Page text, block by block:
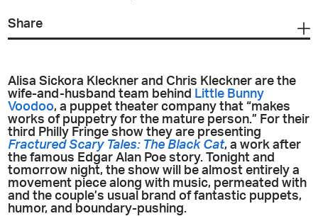
Share
Alisa Sickora Kleckner and Chris Kleckner are the
wife-and-husband team behind Little Bunny
Voodoo, a puppet theater company that “makes
works of puppetry for the mature person.” For their
third Philly Fringe show they are presenting
Fractured Scary Tales: The Black Cat, a work after
the famous Edgar Alan Poe story. Tonight and
tomorrow night, the show will be almost entirely a
movement piece along with music, permeated with
and the couple’s usual brand of fantastic puppets,
humor, and boundary-pushing.